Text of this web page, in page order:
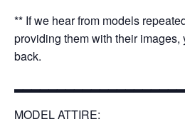
** If we hear from models
providing them with their
back.
MODEL ATTIRE: